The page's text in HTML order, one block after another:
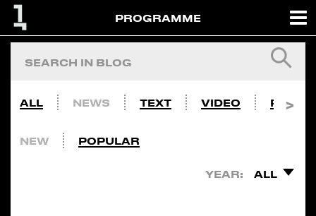
PROGRAMME
ALL NEWS TEXT VIDEO PHOTO
NEW POPULAR
YEAR: ALL